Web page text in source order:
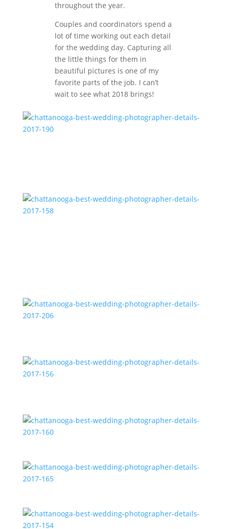
throughout the year.
Couples and coordinators spend a
lot of time working out each detail
for the wedding day. Capturing all
the little things for them in
beautiful pictures is one of my
favorite parts of the job. I can’t
wait to see what 2018 brings!